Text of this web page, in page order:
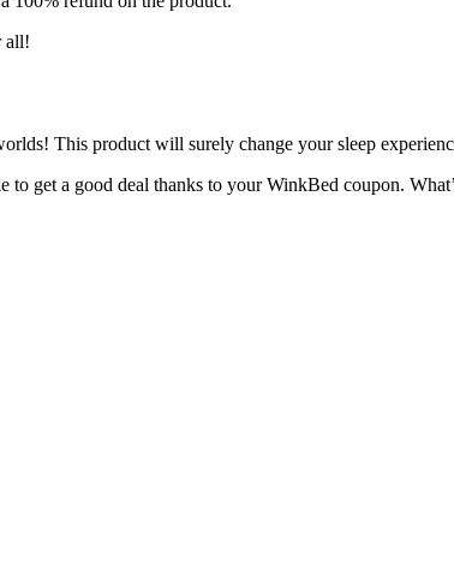
all!
This product will surely change your sleep
to get a good deal thanks to yourWinkBed coupon.